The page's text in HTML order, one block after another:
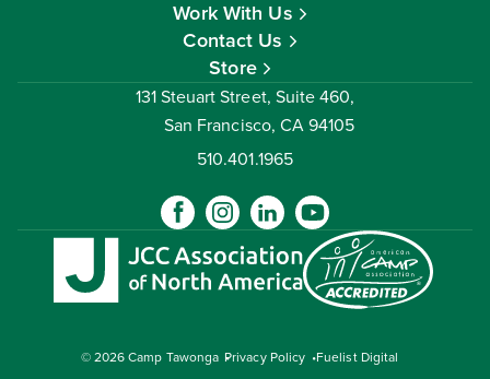
Work With Us
Contact Us
Store
510.401.1965
131 Steuart Street, Suite 460,
San Francisco, CA 94105
© 2026 Camp Tawonga Privacy Policy Fuelist Digital